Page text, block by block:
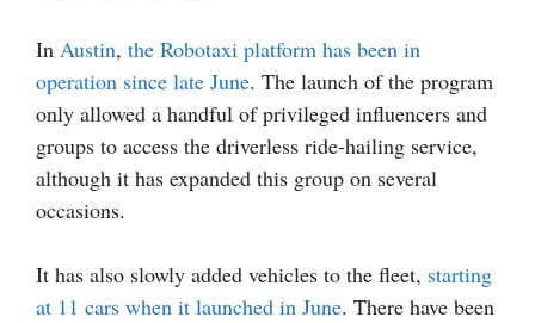
In Austin, the Robotaxi platform has been in
operation since late June. The launch of the program
only allowed a handful of privileged influencers and
groups to access the driverless ride-hailing service,
although it has expanded this group on several
occasions.
It has also slowly added vehicles to the fleet, starting
at 11 cars when it launched in June. There have been